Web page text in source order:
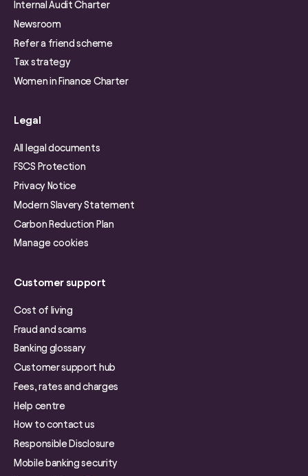
Internal Audit Charter
Newsroom
Refer a friend scheme
Tax strategy
Women in Finance Charter
Legal
All legal documents
FSCS Protection
Privacy Notice
Modern Slavery Statement
Carbon Reduction Plan
Manage cookies
Customer support
Cost of living
Fraud and scams
Banking glossary
Customer support hub
Fees, rates and charges
Help centre
How to contact us
Responsible Disclosure
Mobile banking security